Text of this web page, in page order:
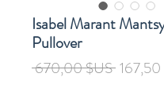
Isabel Marant
Pullover
670,00 $US Prix